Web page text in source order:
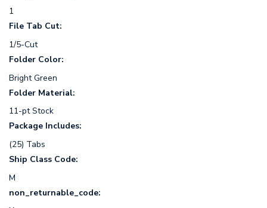
1
File Tab Cut:
1/5-Cut
Folder Color:
Bright Green
Folder Material:
11-pt Stock
Package Includes:
(25) Tabs
Ship Class Code:
M
non_returnable_code: